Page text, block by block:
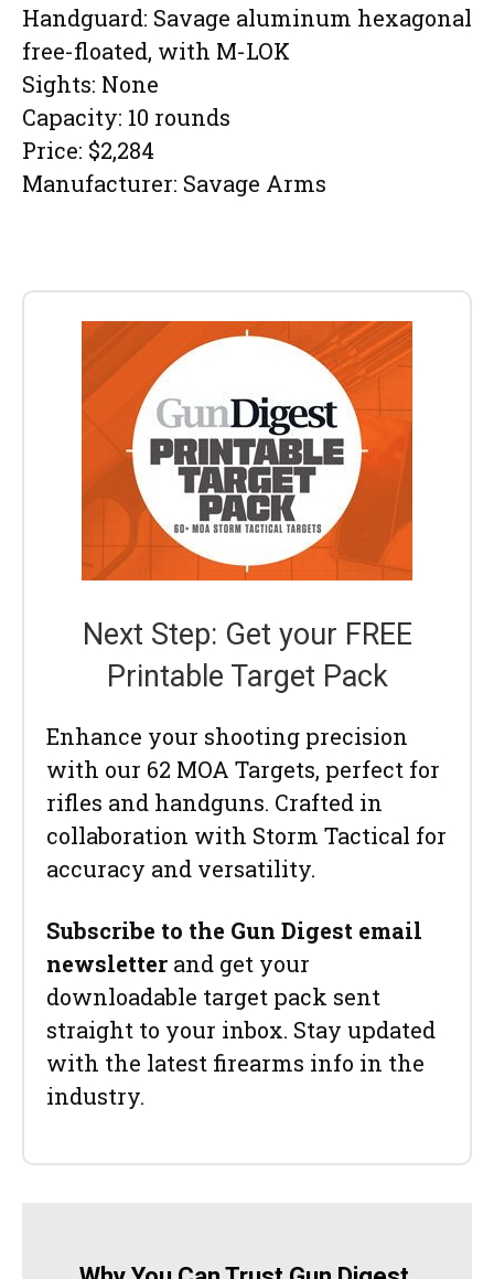
Handguard: Savage aluminum hexagonal
free-floated, with M-LOK
Sights: None
Capacity: 10 rounds
Price: $2,284
Manufacturer: Savage Arms
Next Step: Get your FREE
Printable Target Pack
Enhance your shooting precision
with our 62 MOA Targets, perfect for
rifles and handguns. Crafted in
collaboration with Storm Tactical for
accuracy and versatility.
Subscribe to the Gun Digest email
newsletter and get your
downloadable target pack sent
straight to your inbox. Stay updated
with the latest firearms info in the
industry.